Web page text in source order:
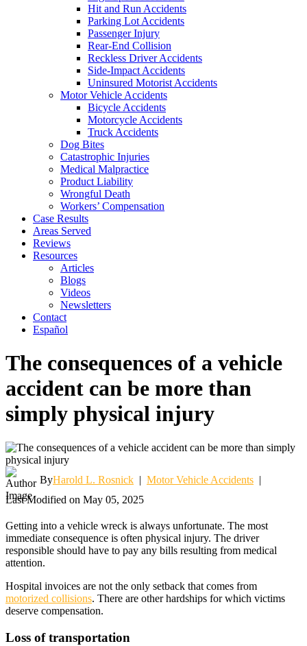
Hit and Run Accidents
Parking Lot Accidents
Passenger Injury
Rear-End Collision
Reckless Driver Accidents
Side-Impact Accidents
Uninsured Motorist Accidents
Motor Vehicle Accidents
Bicycle Accidents
Motorcycle Accidents
Truck Accidents
Dog Bites
Catastrophic Injuries
Medical Malpractice
Product Liability
Wrongful Death
Workers’ Compensation
Case Results
Areas Served
Reviews
Resources
Articles
Blogs
Videos
Newsletters
Contact
Español
The consequences of a vehicle
accident can be more than
simply physical injury
ByHarold L. Rosnick | Motor Vehicle Accidents |
Last Modified on May 05, 2025
Getting into a vehicle wreck is always unfortunate. The most
immediate consequence is often physical injury. The driver
responsible should have to pay any bills resulting from medical
attention.
Hospital invoices are not the only setback that comes from
motorized collisions. There are other hardships for which victims
deserve compensation.
Loss of transportation